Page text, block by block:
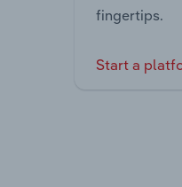
fingertips.
Start a